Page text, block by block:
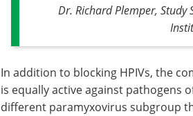
Dr. Richard Plemper,
In addition to blocking HPIVs, the
is equally active against pathogens
different paramyxovirus subgroup